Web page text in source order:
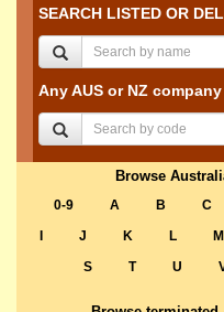
SEARCH LISTED OR
Any AUS or NZ company
Browse
0-9 A B C
J K L M
S
T U